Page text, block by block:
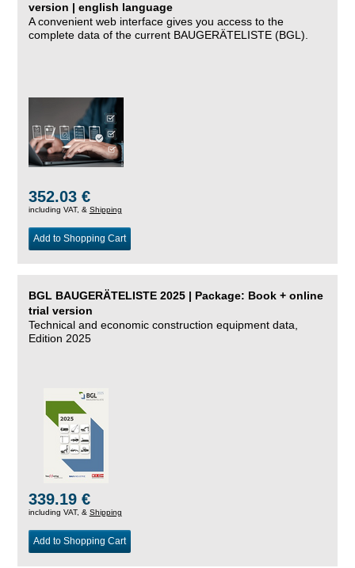
version | english language
A convenient web interface gives you access to the
complete data of the current BAUGERÄTELISTE (BGL).
352.03 €
including VAT, & Shipping
Add to Shopping Cart
BGL BAUGERÄTELISTE 2025 | Package: Book + online
trial version
Technical and economic construction equipment data,
Edition 2025
339.19 €
including VAT, & Shipping
Add to Shopping Cart